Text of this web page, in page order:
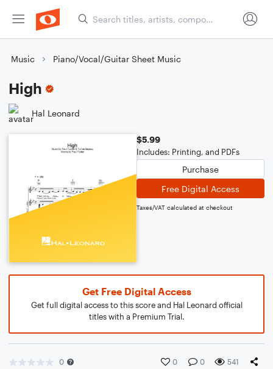
Music Piano/Vocal/Guitar Sheet Music
High
Hal Leonard
$5.99
Includes: Printing, and PDFs
Purchase
Free Digital Access
Taxes/VAT calculated at checkout
Get Free Digital Access
Get full digital access to this score and Hal Leonard official
titles with a Premium Trial.
0 0 0 541